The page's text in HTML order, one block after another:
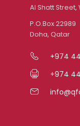
Al Shatt Street,
P.O.Box 22989
Doha, Qatar
+974
+974